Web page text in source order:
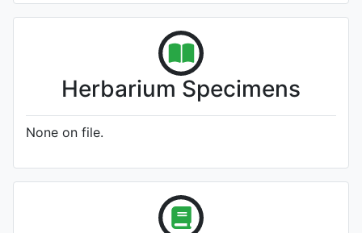
Herbarium Specimens
None on file.